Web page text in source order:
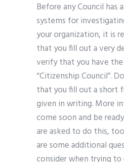
Before any Council has
systems for
your organization, it is
that you fill out a very
verify that you have
“Citizenship Council”.
that you fill out a short
given in writing. More
come soon and be
are asked to do this,
are some additional